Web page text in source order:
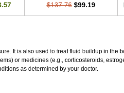
$137.76 $99.19
It is also used to treat fluid buildup in the
or medicines (e.g., corticosteroids,
as determined by your doctor.